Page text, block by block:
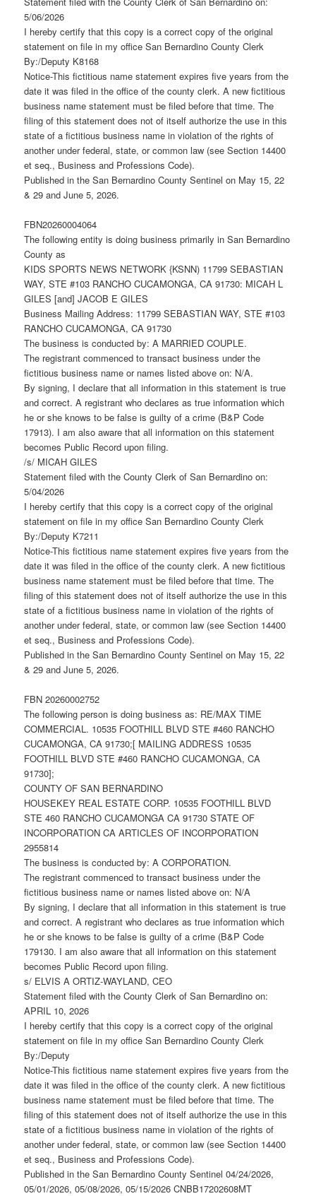
5/06/2026
I hereby certify that this copy is a correct copy of the original
statement on file in my office San Bernardino County Clerk
By:/Deputy K8168
Notice-This fictitious name statement expires five years from the
date it was filed in the office of the county clerk. A new fictitious
business name statement must be filed before that time. The
filing of this statement does not of itself authorize the use in this
state of a fictitious business name in violation of the rights of
another under federal, state, or common law (see Section 14400
et seq., Business and Professions Code).
Published in the San Bernardino County Sentinel on May 15, 22
& 29 and June 5, 2026.
FBN20260004064
The following entity is doing business primarily in San Bernardino
County as
KIDS SPORTS NEWS NETWORK {KSNN) 11799 SEBASTIAN
WAY, STE #103 RANCHO CUCAMONGA, CA 91730: MICAH L
GILES [and] JACOB E GILES
Business Mailing Address: 11799 SEBASTIAN WAY, STE #103
RANCHO CUCAMONGA, CA 91730
The business is conducted by: A MARRIED COUPLE.
The registrant commenced to transact business under the
fictitious business name or names listed above on: N/A.
By signing, I declare that all information in this statement is true
and correct. A registrant who declares as true information which
he or she knows to be false is guilty of a crime (B&P Code
17913). I am also aware that all information on this statement
becomes Public Record upon filing.
/s/ MICAH GILES
Statement filed with the County Clerk of San Bernardino on:
5/04/2026
I hereby certify that this copy is a correct copy of the original
statement on file in my office San Bernardino County Clerk
By:/Deputy K7211
Notice-This fictitious name statement expires five years from the
date it was filed in the office of the county clerk. A new fictitious
business name statement must be filed before that time. The
filing of this statement does not of itself authorize the use in this
state of a fictitious business name in violation of the rights of
another under federal, state, or common law (see Section 14400
et seq., Business and Professions Code).
Published in the San Bernardino County Sentinel on May 15, 22
& 29 and June 5, 2026.
FBN 20260002752
The following person is doing business as: RE/MAX TIME
COMMERCIAL. 10535 FOOTHILL BLVD STE #460 RANCHO
CUCAMONGA, CA 91730;[ MAILING ADDRESS 10535
FOOTHILL BLVD STE #460 RANCHO CUCAMONGA, CA
91730];
COUNTY OF SAN BERNARDINO
HOUSEKEY REAL ESTATE CORP. 10535 FOOTHILL BLVD
STE 460 RANCHO CUCAMONGA CA 91730 STATE OF
INCORPORATION CA ARTICLES OF INCORPORATION
2955814
The business is conducted by: A CORPORATION.
The registrant commenced to transact business under the
fictitious business name or names listed above on: N/A
By signing, I declare that all information in this statement is true
and correct. A registrant who declares as true information which
he or she knows to be false is guilty of a crime (B&P Code
179130. I am also aware that all information on this statement
becomes Public Record upon filing.
s/ ELVIS A ORTIZ-WAYLAND, CEO
Statement filed with the County Clerk of San Bernardino on:
APRIL 10, 2026
I hereby certify that this copy is a correct copy of the original
statement on file in my office San Bernardino County Clerk
By:/Deputy
Notice-This fictitious name statement expires five years from the
date it was filed in the office of the county clerk. A new fictitious
business name statement must be filed before that time. The
filing of this statement does not of itself authorize the use in this
state of a fictitious business name in violation of the rights of
another under federal, state, or common law (see Section 14400
et seq., Business and Professions Code).
Published in the San Bernardino County Sentinel 04/24/2026,
05/01/2026, 05/08/2026, 05/15/2026 CNBB17202608MT